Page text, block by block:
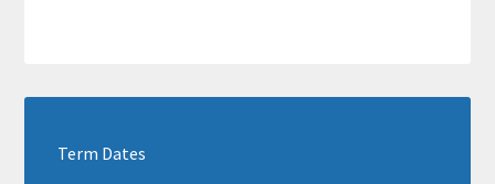
Term Dates